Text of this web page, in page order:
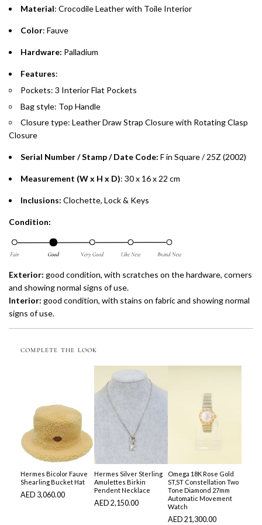
preferred payment method.
Material: Crocodile Leather with Toile Interior
Color: Fauve
Hardware: Palladium
Features:
Pockets: 3 Interior Flat Pockets
Bag style: Top Handle
Closure type: Leather Draw Strap Closure with Rotating Clasp
Closure
Serial Number / Stamp / Date Code: F in Square / 25Z (2002)
Measurement (W x H x D): 30 x 16 x 22 cm
Inclusions: Clochette, Lock & Keys
Condition:
Exterior: good condition, with scratches on the hardware, corners
and showing normal signs of use.
Interior: good condition, with stains on fabric and showing normal
signs of use.
COMPLETE THE LOOK
Hermes Bicolor Fauve
Shearling Bucket Hat
AED 3,060.00
Hermes Silver Sterling
Amulettes Birkin
Pendent Necklace
AED 2,150.00
Omega 18K Rose Gold
ST,ST Constellation Two
Tone Diamond 27mm
Automatic Movement
Watch
AED 21,300.00